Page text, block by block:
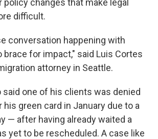
policy changes that make legal
difficult.
conversation happening with
for impact," said Luis Cortes
attorney in Seattle.
said one of his clients was denied
green card in January due to a
— after having already waited a
yet to be rescheduled. A case like